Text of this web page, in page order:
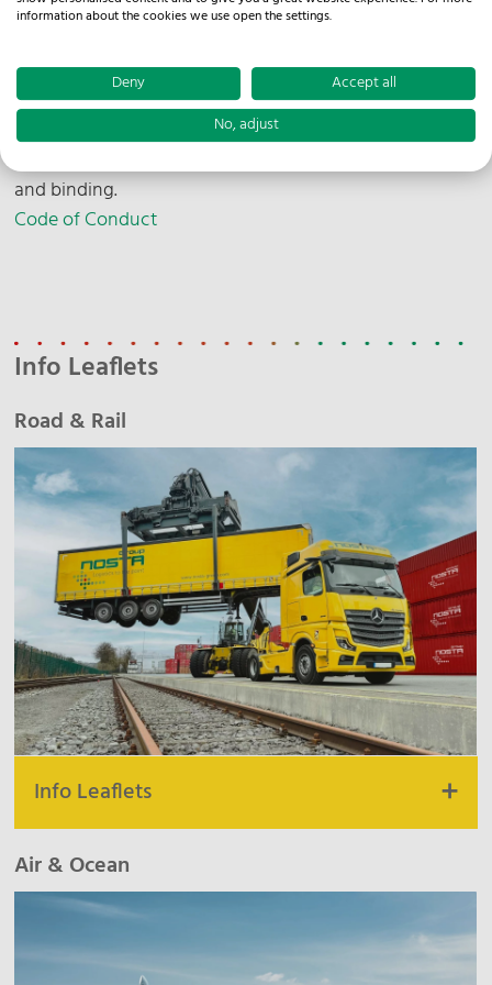
Our Code of Conduct describes the principles
and binding.
Code of Conduct
Info Leaflets
Road & Rail
Info Leaflets
Unit Road & Rail
Combined Transportation
Customs
Dispatch BeNeLux
Air & Ocean
information about the cookies we use open the settings.
Deny
Accept all
No, adjust